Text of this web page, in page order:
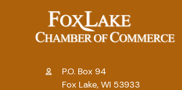
P.O. Box 94
Fox Lake, WI 53933